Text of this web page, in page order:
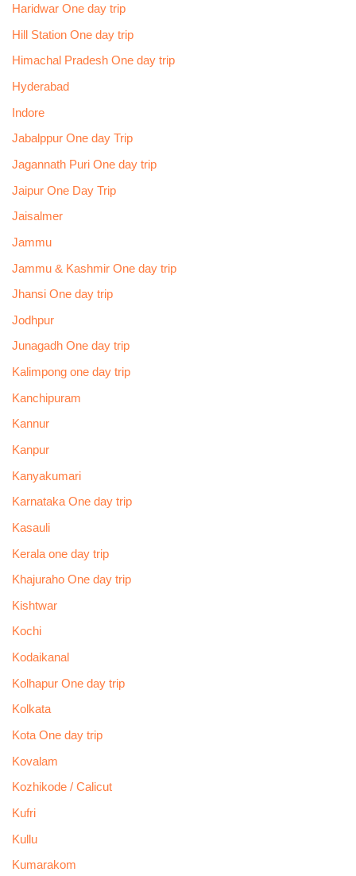
Haridwar One day trip
Hill Station One day trip
Himachal Pradesh One day trip
Hyderabad
Indore
Jabalppur One day Trip
Jagannath Puri One day trip
Jaipur One Day Trip
Jaisalmer
Jammu
Jammu & Kashmir One day trip
Jhansi One day trip
Jodhpur
Junagadh One day trip
Kalimpong one day trip
Kanchipuram
Kannur
Kanpur
Kanyakumari
Karnataka One day trip
Kasauli
Kerala one day trip
Khajuraho One day trip
Kishtwar
Kochi
Kodaikanal
Kolhapur One day trip
Kolkata
Kota One day trip
Kovalam
Kozhikode / Calicut
Kufri
Kullu
Kumarakom